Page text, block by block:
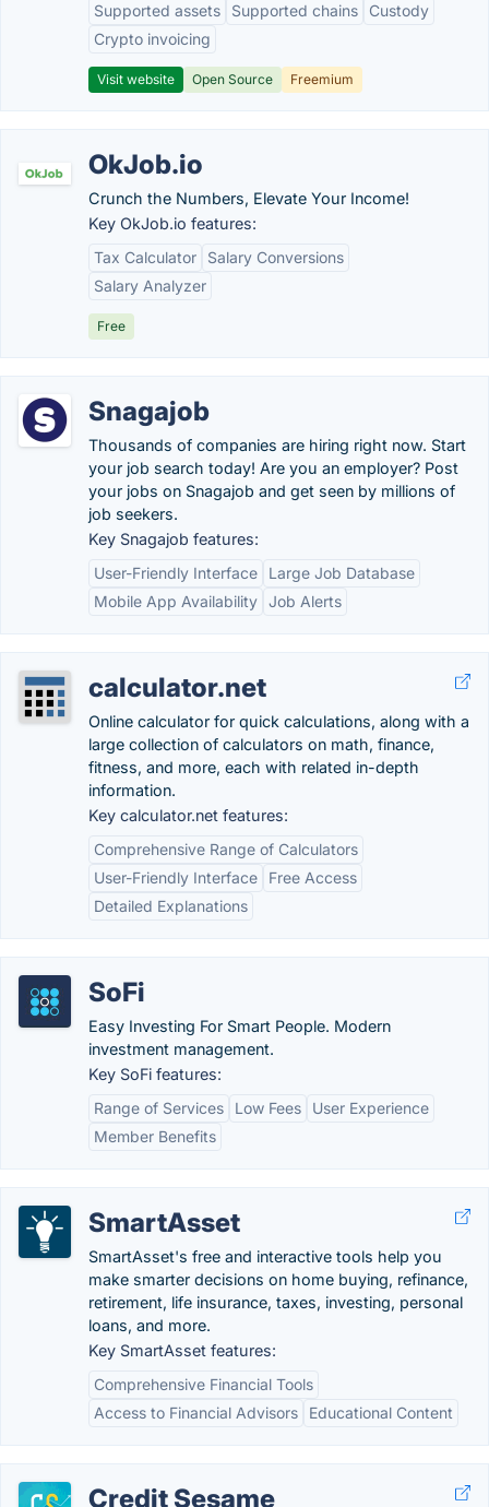
Supported assets
Supported chains
Custody
Crypto invoicing
Visit website Open Source Freemium
OkJob.io
Crunch the Numbers, Elevate Your Income!
Key OkJob.io features:
Tax Calculator
Salary Conversions
Salary Analyzer
Free
Snagajob
Thousands of companies are hiring right now. Start
your job search today! Are you an employer? Post
your jobs on Snagajob and get seen by millions of
job seekers.
Key Snagajob features:
User-Friendly Interface
Large Job Database
Mobile App Availability Job Alerts
calculator.net
Online calculator for quick calculations, along with a
large collection of calculators on math, finance,
fitness, and more, each with related in-depth
information.
Key calculator.net features:
Comprehensive Range of Calculators
User-Friendly Interface
Free Access
Detailed Explanations
SoFi
Easy Investing For Smart People. Modern
investment management.
Key SoFi features:
Range of Services
Low Fees
User Experience
Member Benefits
SmartAsset
SmartAsset's free and interactive tools help you
make smarter decisions on home buying, refinance,
retirement, life insurance, taxes, investing, personal
loans, and more.
Key SmartAsset features:
Comprehensive Financial Tools
Access to Financial Advisors
Educational Content
Credit Sesame